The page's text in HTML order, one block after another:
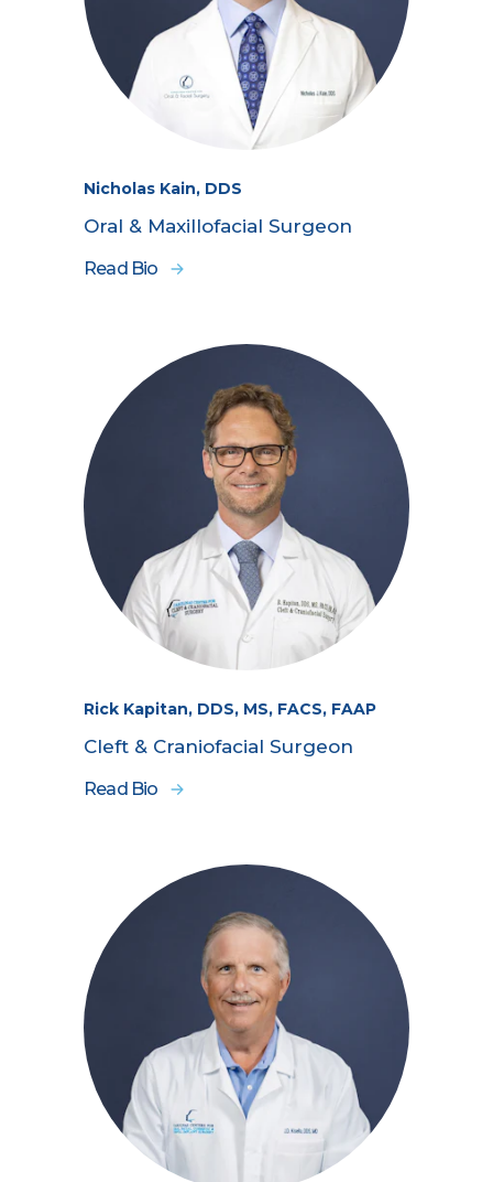
Nicholas Kain, DDS
Oral & Maxillofacial Surgeon
Read Bio
Rick Kapitan, DDS, MS, FACS, FAAP
Cleft & Craniofacial Surgeon
Read Bio